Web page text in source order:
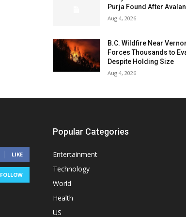
Purja Found After
Aug 4, 2026
B.C. Wildfire Near
Forces Thousands to
Despite Holding Size
Aug 4, 2026
LIKE
FOLLOW
Popular Categories
Entertainment
Technology
World
Health
US